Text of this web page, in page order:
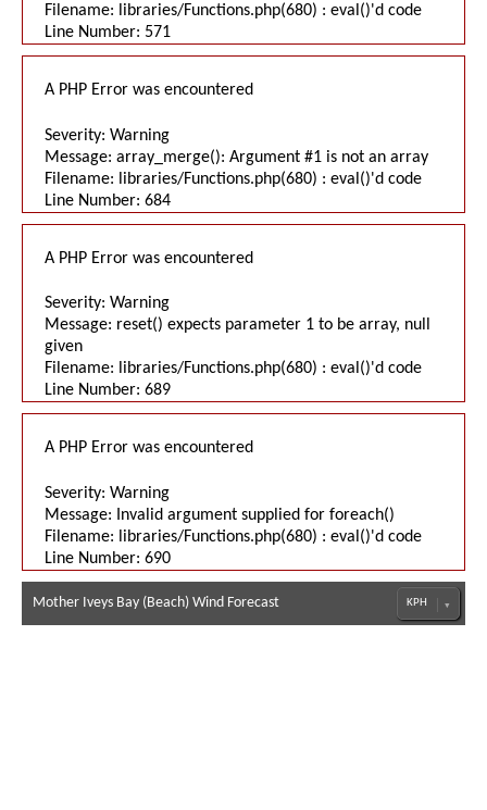
Filename: libraries/Functions.php(680) : eval()'d code
Line Number: 571
A PHP Error was encountered
Severity: Warning
Message: array_merge(): Argument #1 is not an array
Filename: libraries/Functions.php(680) : eval()'d code
Line Number: 684
A PHP Error was encountered
Severity: Warning
Message: reset() expects parameter 1 to be array, null
given
Filename: libraries/Functions.php(680) : eval()'d code
Line Number: 689
A PHP Error was encountered
Severity: Warning
Message: Invalid argument supplied for foreach()
Filename: libraries/Functions.php(680) : eval()'d code
Line Number: 690
Mother Iveys Bay (Beach) Wind Forecast